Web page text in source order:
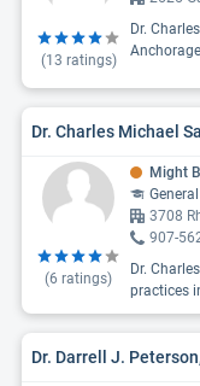
(13 ratings)
Dr.
Dr. Charles Michael
(6 ratings)
Might
3708
907-
Dr.
practices
Dr. Darrell J.